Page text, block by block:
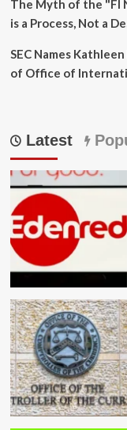
The Myth of the "FI
is a Process, Not a
SEC Names
of Office of
Latest